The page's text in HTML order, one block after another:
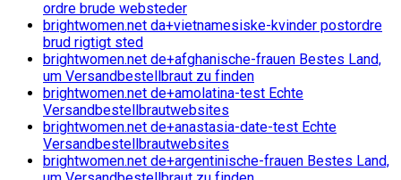
ordre brude websteder
brightwomen.net da+vietnamesiske-kvinder postordre
brud rigtigt sted
brightwomen.net de+afghanische-frauen Bestes Land,
um Versandbestellbraut zu finden
brightwomen.net de+amolatina-test Echte
Versandbestellbrautwebsites
brightwomen.net de+anastasia-date-test Echte
Versandbestellbrautwebsites
brightwomen.net de+argentinische-frauen Bestes Land,